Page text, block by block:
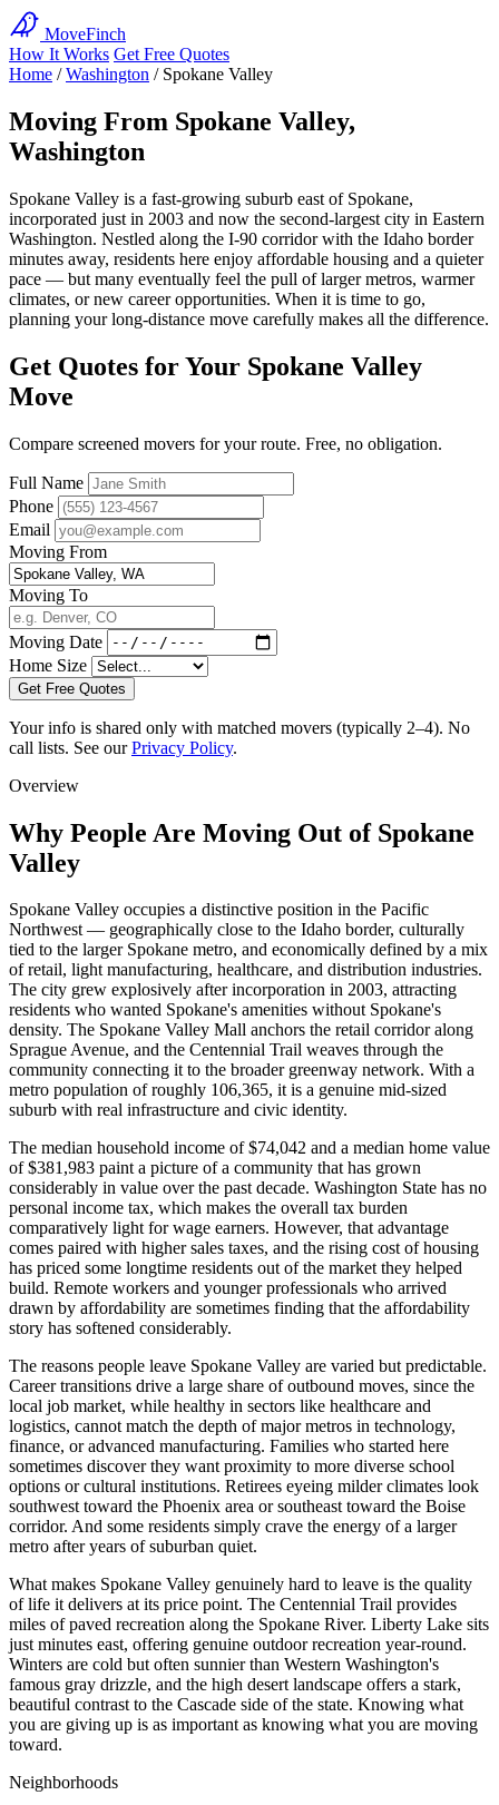
MoveFinch
How It Works Get Free Quotes
Home / Washington / Spokane Valley
Moving From Spokane Valley,
Washington
Spokane Valley is a fast-growing suburb east of Spokane,
incorporated just in 2003 and now the second-largest city in Eastern
Washington. Nestled along the I-90 corridor with the Idaho border
minutes away, residents here enjoy affordable housing and a quieter
pace — but many eventually feel the pull of larger metros, warmer
climates, or new career opportunities. When it is time to go,
planning your long-distance move carefully makes all the difference.
Get Quotes for Your Spokane Valley
Move
Compare screened movers for your route. Free, no obligation.
Full Name
Phone
Email
Moving From
Moving To
Moving Date
Home Size
Get Free Quotes
Your info is shared only with matched movers (typically 2–4). No
call lists. See ourPrivacy Policy.
Overview
Why People Are Moving Out of Spokane
Valley
Spokane Valley occupies a distinctive position in the Pacific
Northwest — geographically close to the Idaho border, culturally
tied to the larger Spokane metro, and economically defined by a mix
of retail, light manufacturing, healthcare, and distribution industries.
The city grew explosively after incorporation in 2003, attracting
residents who wanted Spokane's amenities without Spokane's
density. The Spokane Valley Mall anchors the retail corridor along
Sprague Avenue, and the Centennial Trail weaves through the
community connecting it to the broader greenway network. With a
metro population of roughly 106,365, it is a genuine mid-sized
suburb with real infrastructure and civic identity.
The median household income of $74,042 and a median home value
of $381,983 paint a picture of a community that has grown
considerably in value over the past decade. Washington State has no
personal income tax, which makes the overall tax burden
comparatively light for wage earners. However, that advantage
comes paired with higher sales taxes, and the rising cost of housing
has priced some longtime residents out of the market they helped
build. Remote workers and younger professionals who arrived
drawn by affordability are sometimes finding that the affordability
story has softened considerably.
The reasons people leave Spokane Valley are varied but predictable.
Career transitions drive a large share of outbound moves, since the
local job market, while healthy in sectors like healthcare and
logistics, cannot match the depth of major metros in technology,
finance, or advanced manufacturing. Families who started here
sometimes discover they want proximity to more diverse school
options or cultural institutions. Retirees eyeing milder climates look
southwest toward the Phoenix area or southeast toward the Boise
corridor. And some residents simply crave the energy of a larger
metro after years of suburban quiet.
What makes Spokane Valley genuinely hard to leave is the quality
of life it delivers at its price point. The Centennial Trail provides
miles of paved recreation along the Spokane River. Liberty Lake sits
just minutes east, offering genuine outdoor recreation year-round.
Winters are cold but often sunnier than Western Washington's
famous gray drizzle, and the high desert landscape offers a stark,
beautiful contrast to the Cascade side of the state. Knowing what
you are giving up is as important as knowing what you are moving
toward.
Neighborhoods